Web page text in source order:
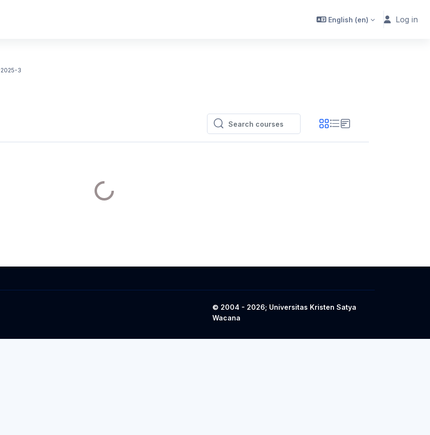
English ‎(en)‎ Log in
3
Search courses
Search courses
© 2004 - 2026; Universitas Kristen Satya
Wacana